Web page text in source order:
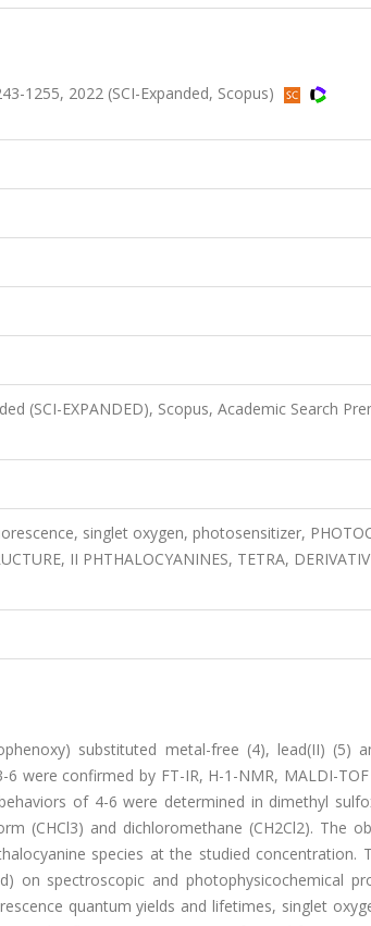
1255, 2022 (SCI-Expanded, Scopus)
(SCI-EXPANDED), Scopus, Academic Search
singlet oxygen, photosensitizer,
II PHTHALOCYANINES, TETRA,
substituted metal-free (4), lead(II) (5)
were confirmed by FT-IR, H-1-NMR, MALDI-
of 4-6 were determined in dimethyl
(CHCl3) and dichloromethane (CH2Cl2). The
species at the studied concentration.
spectroscopic and photophysicochemical
quantum yields and lifetimes, singlet